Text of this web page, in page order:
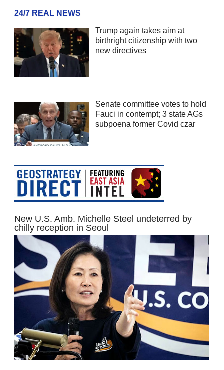
24/7 REAL NEWS
Trump again takes aim at
birthright citizenship with two
new directives
Senate committee votes to hold
Fauci in contempt; 3 state AGs
subpoena former Covid czar
New U.S. Amb. Michelle Steel undeterred by
chilly reception in Seoul